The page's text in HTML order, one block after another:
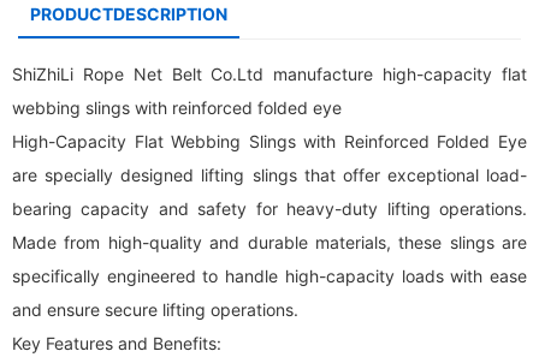
PRODUCTDESCRIPTION
ShiZhiLi Rope Net Belt Co.Ltd manufacture high-capacity flat
webbing slings with reinforced folded eye
High-Capacity Flat Webbing Slings with Reinforced Folded Eye
are specially designed lifting slings that offer exceptional load-
bearing capacity and safety for heavy-duty lifting operations.
Made from high-quality and durable materials, these slings are
specifically engineered to handle high-capacity loads with ease
and ensure secure lifting operations.
Key Features and Benefits: